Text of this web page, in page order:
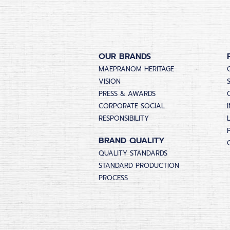
OUR BRANDS
MAEPRANOM HERITAGE
VISION
PRESS & AWARDS
CORPORATE SOCIAL
RESPONSIBILITY
BRAND QUALITY
QUALITY STANDARDS
STANDARD PRODUCTION
PROCESS